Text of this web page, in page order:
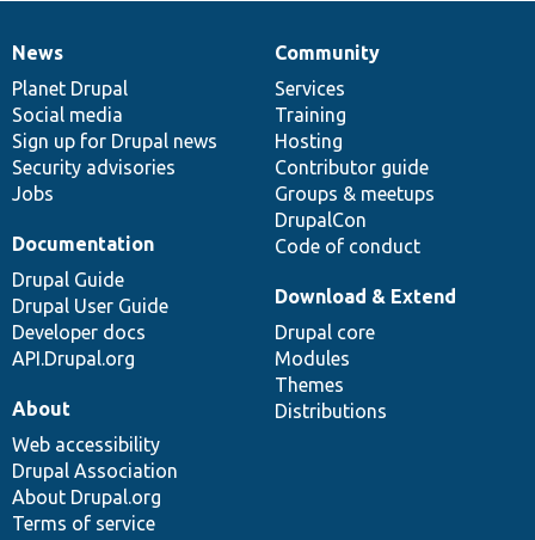
News
items
News
Planet Drupal
Social media
Sign up for Drupal news
Security advisories
Jobs
Our
community
Community
Services
Training
Hosting
Contributor guide
Groups & meetups
DrupalCon
Code of conduct
Documentation
Documentation
Drupal Guide
Drupal User Guide
Developer docs
API.Drupal.org
Drupal
code
base
Download & Extend
Drupal core
Modules
Themes
Distributions
Governance
of
community
About
Web accessibility
Drupal Association
About Drupal.org
Terms of service